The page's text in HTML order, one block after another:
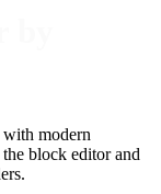
modern
block editor and